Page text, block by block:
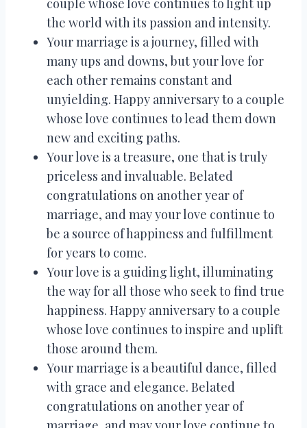
couple whose love continues to light up
the world with its passion and intensity.
Your marriage is a journey, filled with
many ups and downs, but your love for
each other remains constant and
unyielding. Happy anniversary to a couple
whose love continues to lead them down
new and exciting paths.
Your love is a treasure, one that is truly
priceless and invaluable. Belated
congratulations on another year of
marriage, and may your love continue to
be a source of happiness and fulfillment
for years to come.
Your love is a guiding light, illuminating
the way for all those who seek to find true
happiness. Happy anniversary to a couple
whose love continues to inspire and uplift
those around them.
Your marriage is a beautiful dance, filled
with grace and elegance. Belated
congratulations on another year of